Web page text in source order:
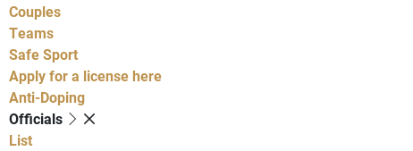
Couples
Teams
Safe Sport
Apply for a license here
Anti-Doping
Officials
List